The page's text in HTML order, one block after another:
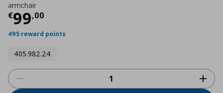
armchair
€99,00
Current price
495 reward points
405.982.24